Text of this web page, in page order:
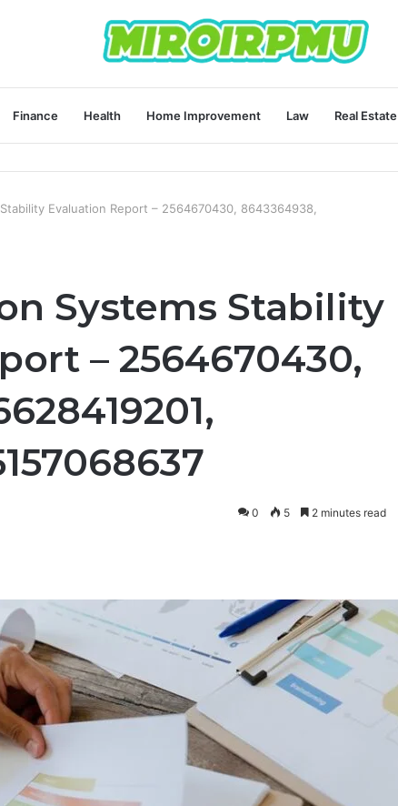
Finance Health Home Improvement Law Real Estate
Evaluation Report – 2564670430, 8643364938,
Systems Stability
– 2564670430,
0 5 2 minutes read